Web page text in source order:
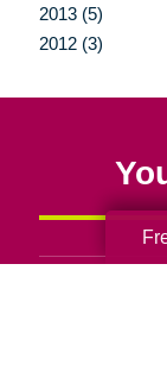
2013 (5)
2012 (3)